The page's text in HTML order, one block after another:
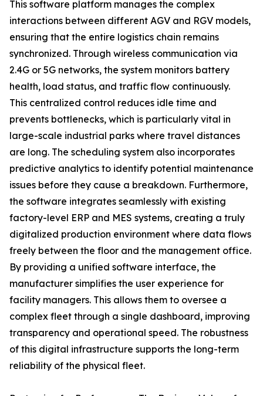
This software platform manages the complex
interactions between different AGV and RGV models,
ensuring that the entire logistics chain remains
synchronized. Through wireless communication via
2.4G or 5G networks, the system monitors battery
health, load status, and traffic flow continuously.
This centralized control reduces idle time and
prevents bottlenecks, which is particularly vital in
large-scale industrial parks where travel distances
are long. The scheduling system also incorporates
predictive analytics to identify potential maintenance
issues before they cause a breakdown. Furthermore,
the software integrates seamlessly with existing
factory-level ERP and MES systems, creating a truly
digitalized production environment where data flows
freely between the floor and the management office.
By providing a unified software interface, the
manufacturer simplifies the user experience for
facility managers. This allows them to oversee a
complex fleet through a single dashboard, improving
transparency and operational speed. The robustness
of this digital infrastructure supports the long-term
reliability of the physical fleet.